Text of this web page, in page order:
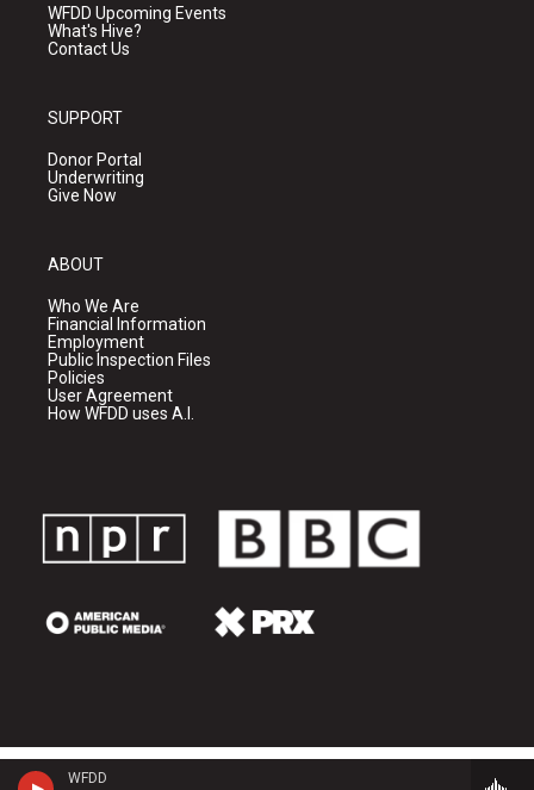
WFDD
WFDD Upcoming Events
What's Hive?
Contact Us
SUPPORT
Donor Portal
Underwriting
Give Now
ABOUT
Who We Are
Financial Information
Employment
Public Inspection Files
Policies
User Agreement
How WFDD uses A.I.